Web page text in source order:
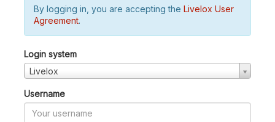
By logging in, you are accepting the Livelox User
Agreement.
Login system
Livelox
Username